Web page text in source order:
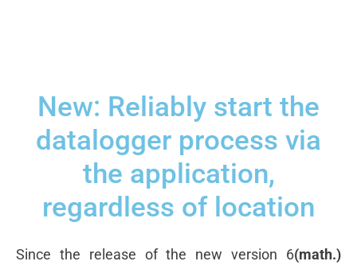
New: Reliably start the
datalogger process via
the application,
regardless of location
Since the release of the new version 6(math.)